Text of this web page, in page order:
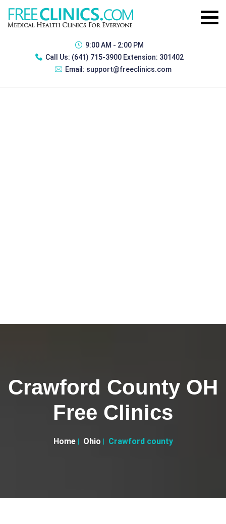
9:00 AM - 2:00 PM
Call Us: (641) 715-3900 Extension: 301402
Email: support@freeclinics.com
Crawford County OH
Free Clinics
Home Ohio Crawford county